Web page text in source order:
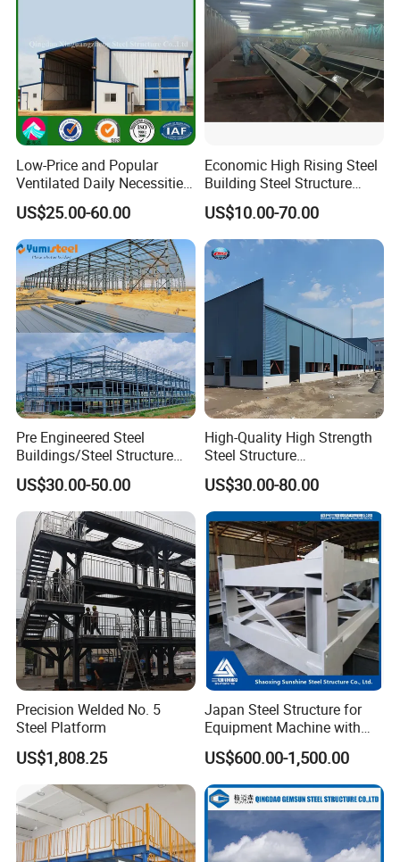
Low-Price and Popular
Ventilated Daily Necessities
Storage Warehouse (XGZ-
A033) with CE Certification
US$25.00-60.00
Economic High Rising Steel
Building Steel Structure
Office Construction
US$10.00-70.00
Pre Engineered Steel
Buildings/Steel Structure
Fabrication/Casa Modular
Prefabricada
US$30.00-50.00
High-Quality High Strength
Steel Structure
Warehouse/Industrial
Building with Q355b Main
Frame
US$30.00-80.00
Precision Welded No. 5
Steel Platform
US$1,808.25
Japan Steel Structure for
Equipment Machine with
Painting
US$600.00-1,500.00